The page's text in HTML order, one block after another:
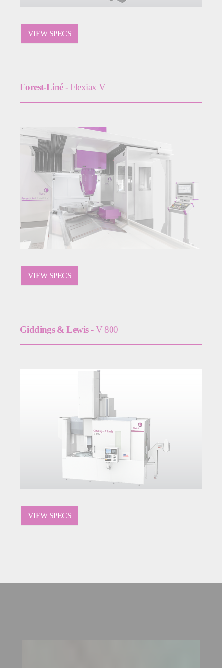
VIEW SPECS
Forest-Liné- Flexiax V
VIEW SPECS
Giddings & Lewis- V 800
VIEW SPECS